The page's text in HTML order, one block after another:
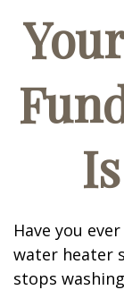
Have you
water heater
stops